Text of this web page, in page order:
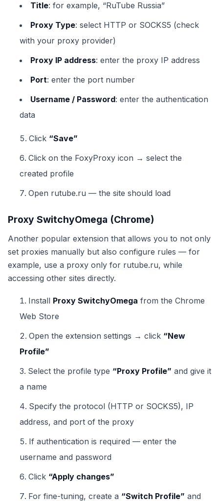
Title: for example, “RuTube Russia”
Proxy Type: select HTTP or SOCKS5 (check
with your proxy provider)
Proxy IP address: enter the proxy IP address
Port: enter the port number
Username / Password: enter the authentication
data
Click “Save”
Click on the FoxyProxy icon → select the
created profile
Open rutube.ru — the site should load
Proxy SwitchyOmega (Chrome)
Another popular extension that allows you to not only
set proxies manually but also configure rules — for
example, use a proxy only for rutube.ru, while
accessing other sites directly.
Install Proxy SwitchyOmega from the Chrome
Web Store
Open the extension settings → click “New
Profile”
Select the profile type “Proxy Profile” and give it
a name
Specify the protocol (HTTP or SOCKS5), IP
address, and port of the proxy
If authentication is required — enter the
username and password
Click “Apply changes”
For fine-tuning, create a “Switch Profile” and